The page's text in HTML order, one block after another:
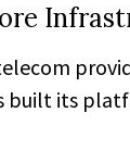
built its